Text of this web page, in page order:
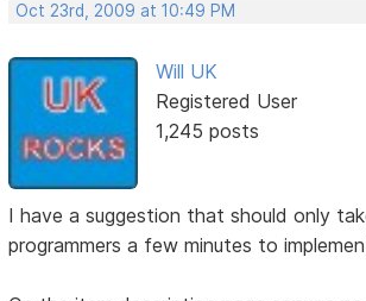
Oct 23rd, 2009 at 10:49 PM
Will UK
Registered User
1,245 posts
I have a suggestion that should only
programmers a few minutes to